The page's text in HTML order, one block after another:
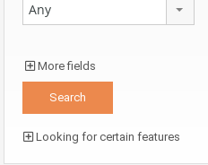
Any
More fields
Looking for certain features